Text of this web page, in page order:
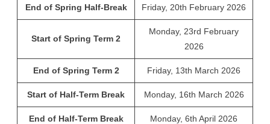
End of Spring Half-Break Friday, 20th February 2026
Start of Spring Term 2
Monday, 23rd February
2026
End of Spring Term 2 Friday, 13th March 2026
Start of Half-Term Break Monday, 16th March 2026
End of Half-Term Break Monday, 6th April 2026